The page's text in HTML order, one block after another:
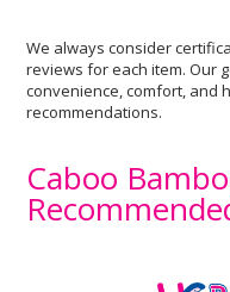
We always consider
reviews for each item. Our
convenience, comfort, and
recommendations.
Caboo